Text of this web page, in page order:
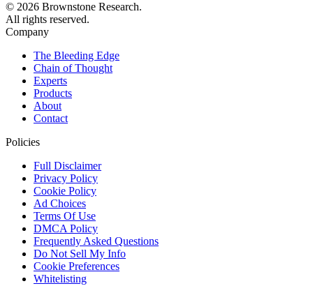
© 2026 Brownstone Research.
All rights reserved.
Company
The Bleeding Edge
Chain of Thought
Experts
Products
About
Contact
Policies
Full Disclaimer
Privacy Policy
Cookie Policy
Ad Choices
Terms Of Use
DMCA Policy
Frequently Asked Questions
Do Not Sell My Info
Cookie Preferences
Whitelisting